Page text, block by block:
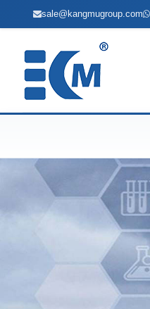
sale@kangmugroup.com